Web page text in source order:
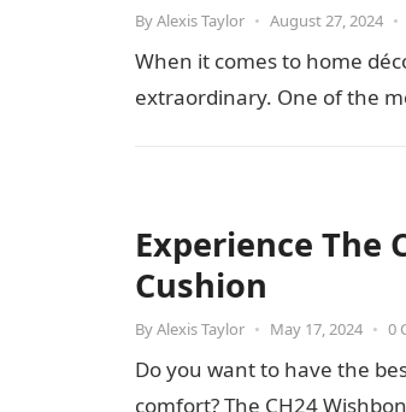
ByAlexis Taylor • August 27, 2024 •
When it comes to home
extraordinary. One of the
Experience The
Cushion
ByAlexis Taylor • May 17, 2024 • 0
Do you want to have the
comfort? The CH24